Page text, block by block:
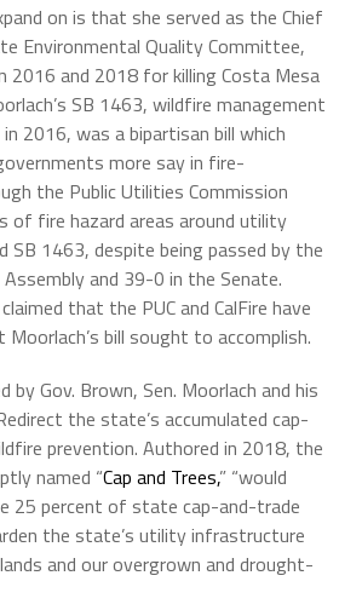
on is that she served as the Chief
Environmental Quality Committee,
2016 and 2018 for killing Costa Mesa
SB 1463, wildfire management
in 2016, was a bipartisan bill which
more say in fire-
the Public Utilities Commission
of fire hazard areas around utility
SB 1463, despite being passed by the
and 39-0 in the Senate.
that the PUC and CalFire have
bill sought to accomplish.
Gov. Brown, Sen. Moorlach and his
the state’s accumulated cap-
prevention. Authored in 2018, the
named “Cap and Trees,” “would
25 percent of state cap-and-trade
the state’s utility infrastructure
and our overgrown and drought-